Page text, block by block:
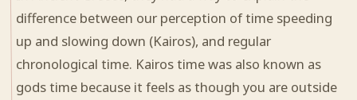
difference between our perception of time speeding
up and slowing down (Kairos), and regular
chronological time. Kairos time was also known as
gods time because it feels as though you are outside